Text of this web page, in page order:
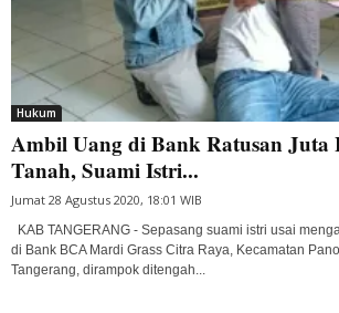
Hukum
Ambil Uang di Bank Ratusan Juta
Tanah, Suami Istri...
Jumat 28 Agustus 2020, 18:01 WIB
KAB TANGERANG - Sepasang suami istri usai
di Bank BCA Mardi Grass Citra Raya, Kecamatan
Tangerang, dirampok ditengah...